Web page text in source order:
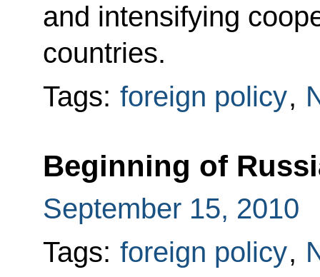
and intensifying
countries.
Tags: foreign policy,
Beginning of
September 15, 2010
Tags: foreign policy,